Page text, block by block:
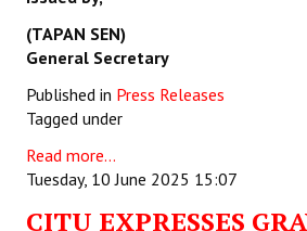
(TAPAN SEN)
General Secretary
Published in Press Releases
Tagged under
Read more...
Tuesday, 10 June 2025 15:07
CITU EXPRESSES